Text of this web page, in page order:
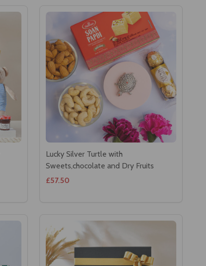
Lucky Silver Turtle with
Sweets,chocolate and Dry Fruits
£57.50